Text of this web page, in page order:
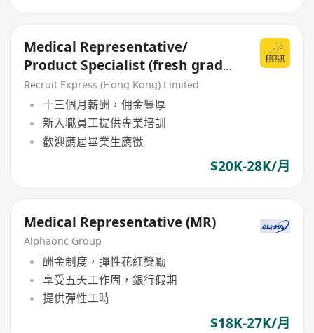
Medical Representative/
Product Specialist (fresh grad
welcome)
Recruit Express (Hong Kong) Limited
十三個月薪酬，佣金豐厚
新入職員工提供專業培訓
歡迎應屆畢業生應徵
$20K-28K/月
Medical Representative (MR)
Alphaonc Group
酬金制度，彈性花紅獎勵
享受五天工作周，銀行假期
提供彈性工時
$18K-27K/月